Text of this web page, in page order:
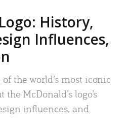
History,
Influences,
of the world’s most iconic
McDonald’s logo’s
influences, and